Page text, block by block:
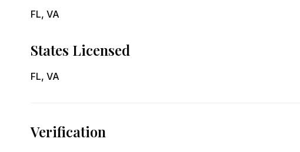
FL, VA
States Licensed
FL, VA
Verification